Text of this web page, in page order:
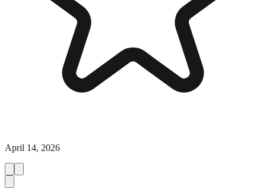
April 14, 2026